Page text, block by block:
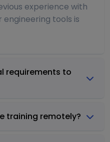
experience with
tools is
requirements to
training remotely?